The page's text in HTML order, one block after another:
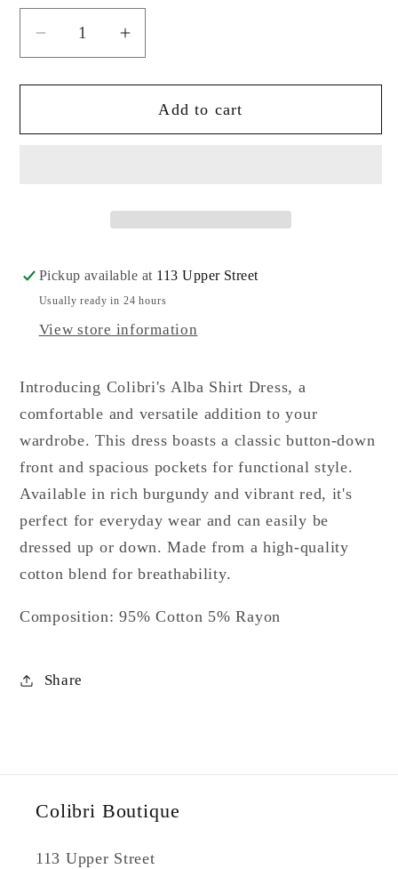
Decrease
for
Designs
Increase
for
Colibri
Designs
Add to cart
Pickup available at 113 Upper Street
Usually ready in 24 hours
View store information
Introducing Colibri's Alba Shirt Dress, a
comfortable and versatile addition to your
wardrobe. This dress boasts a classic button-down
front and spacious pockets for functional style.
Available in rich burgundy and vibrant red, it's
perfect for everyday wear and can easily be
dressed up or down. Made from a high-quality
cotton blend for breathability.
Composition: 95% Cotton 5% Rayon
Share
Colibri Boutique
113 Upper Street